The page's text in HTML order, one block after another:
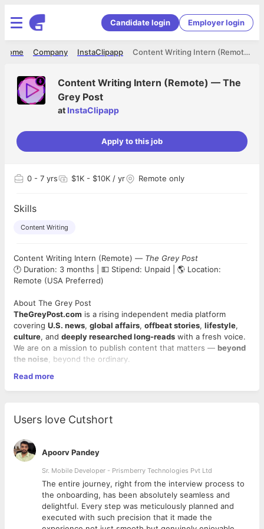
Candidate login Employer login
Content Writing Intern (Remote) — The Grey Post
InstaClipapp
Company
Home
Content Writing Intern (Remote) — The
Grey Post
at InstaClipapp
Apply to this job
0 - 7 yrs $1K - $10K / yr Remote only
Skills
Content Writing
Content Writing Intern (Remote) — The Grey Post
🕐 Duration: 3 months | 💵 Stipend: Unpaid | 🌎 Location:
Remote (USA Preferred)
About The Grey Post
TheGreyPost.com is a rising independent media platform
covering U.S. news, global affairs, offbeat stories, lifestyle,
culture, and deeply researched long-reads with a fresh voice.
We are on a mission to publish content that matters — beyond
the noise , beyond the ordinary.
Now, we’re inviting
on an exciting journey — asinterns who want to be noticed.
🔍 What You’ll Do
Contribute to content categories like
States of Mind,The Feed,Deep Grey, and more.
Use simple, clear, and engaging language — just like
you're explaining something to a smart 8th grader.
Learn basic SEO writing
, headline optimization, and viral
angles.
Collaborate via Notion, Docs, Slack/Email — fully remote
Read more
Users love Cutshort
Apoorv Pandey
Sr. Mobile Developer - Prismberry Technologies Pvt Ltd
The entire journey, right from the interview process to
the onboarding, has been absolutely seamless and
delightful. Every step was meticulously planned and
executed with such precision that it made the